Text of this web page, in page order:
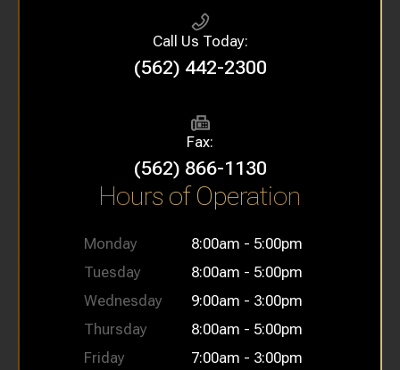
Call Us Today:
(562) 442-2300
Fax:
(562) 866-1130
Hours of Operation
Monday
8:00am - 5:00pm
Tuesday
8:00am - 5:00pm
Wednesday
9:00am - 3:00pm
Thursday
8:00am - 5:00pm
Friday
7:00am - 3:00pm